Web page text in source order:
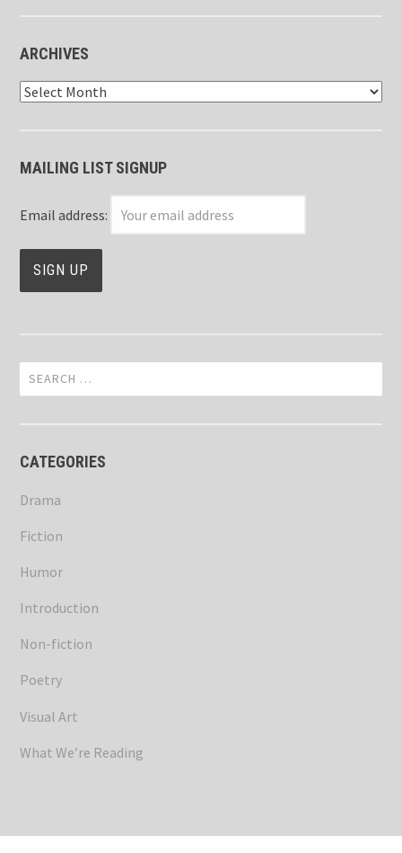
ARCHIVES
Archives
MAILING LIST SIGNUP
Email address:
Search
for:
CATEGORIES
Drama
Fiction
Humor
Introduction
Non-fiction
Poetry
Visual Art
What We’re Reading